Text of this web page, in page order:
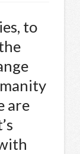
to
are